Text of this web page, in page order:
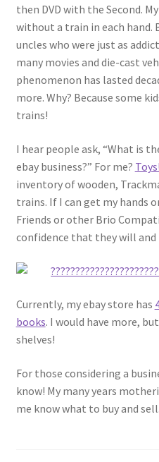
then DVD with the Second.
without a train in each hand.
uncles who were just as
many movies and die-cast
phenomenon has lasted
more. Why? Because some
trains!
I hear people ask, “What is
ebay business?” For me? Toys!
inventory of wooden,
trains. If I can get my hands
Friends or other Brio
confidence that they will and
Currently, my ebay store has
books. I would have more,
shelves!
For those considering a
know! My many years
me know what to buy and sell.